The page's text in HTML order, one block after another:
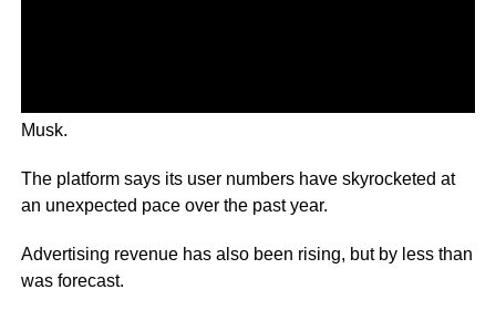
Musk.
The platform says its user numbers have skyrocketed at
an unexpected pace over the past year.
Advertising revenue has also been rising, but by less than
was forecast.